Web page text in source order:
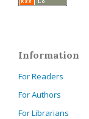
Information
For Readers
For Authors
For Librarians